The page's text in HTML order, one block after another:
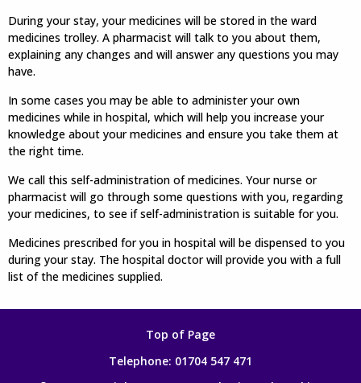
During your stay, your medicines will be stored in the ward
medicines trolley. A pharmacist will talk to you about them,
explaining any changes and will answer any questions you may
have.
In some cases you may be able to administer your own
medicines while in hospital, which will help you increase your
knowledge about your medicines and ensure you take them at
the right time.
We call this self-administration of medicines. Your nurse or
pharmacist will go through some questions with you, regarding
your medicines, to see if self-administration is suitable for you.
Medicines prescribed for you in hospital will be dispensed to you
during your stay. The hospital doctor will provide you with a full
list of the medicines supplied.
Top of Page
Telephone: 01704 547 471